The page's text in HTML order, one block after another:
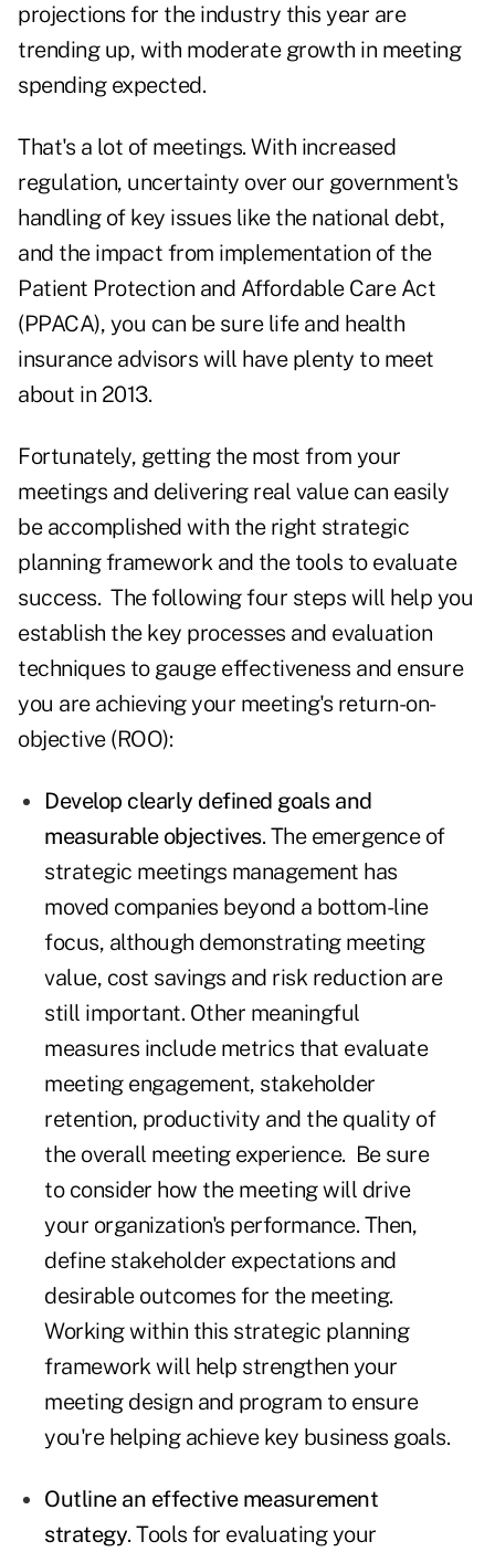
projections for the industry this year are
trending up, with moderate growth in meeting
spending expected.
That's a lot of meetings. With increased
regulation, uncertainty over our government's
handling of key issues like the national debt,
and the impact from implementation of the
Patient Protection and Affordable Care Act
(PPACA), you can be sure life and health
insurance advisors will have plenty to meet
about in 2013.
Fortunately, getting the most from your
meetings and delivering real value can easily
be accomplished with the right strategic
planning framework and the tools to evaluate
success. The following four steps will help you
establish the key processes and evaluation
techniques to gauge effectiveness and ensure
you are achieving your meeting's return-on-
objective (ROO):
Develop clearly defined goals and
measurable objectives. The emergence of
strategic meetings management has
moved companies beyond a bottom-line
focus, although demonstrating meeting
value, cost savings and risk reduction are
still important. Other meaningful
measures include metrics that evaluate
meeting engagement, stakeholder
retention, productivity and the quality of
the overall meeting experience. Be sure
to consider how the meeting will drive
your organization's performance. Then,
define stakeholder expectations and
desirable outcomes for the meeting.
Working within this strategic planning
framework will help strengthen your
meeting design and program to ensure
you're helping achieve key business goals.
Outline an effective measurement
strategy. Tools for evaluating your